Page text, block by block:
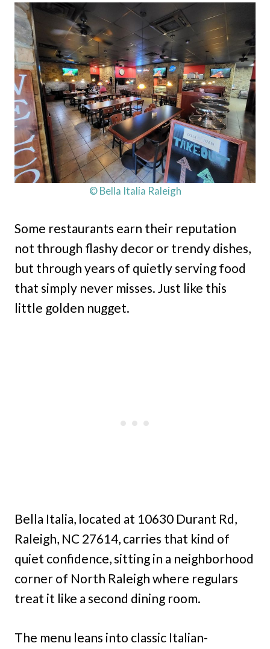
© Bella Italia Raleigh
Some restaurants earn their reputation
not through flashy decor or trendy dishes,
but through years of quietly serving food
that simply never misses. Just like this
little golden nugget.
Bella Italia, located at 10630 Durant Rd,
Raleigh, NC 27614, carries that kind of
quiet confidence, sitting in a neighborhood
corner of North Raleigh where regulars
treat it like a second dining room.
The menu leans into classic Italian-